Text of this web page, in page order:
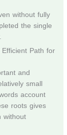
without fully
the single
Path for
and
small
account
roots gives
without